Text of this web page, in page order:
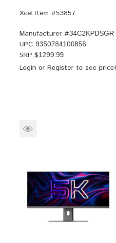
Xcel Item #53857
Manufacturer #34C2KPDSGR
UPC 9350784100856
SRP $1299.99
Login or Register to see price!